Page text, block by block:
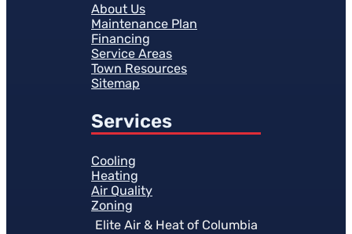
About Us
Maintenance Plan
Financing
Service Areas
Town Resources
Sitemap
Services
Cooling
Heating
Air Quality
Zoning
Elite Air & Heat of Columbia